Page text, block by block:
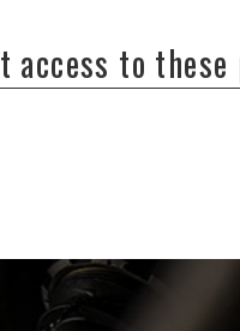
access to